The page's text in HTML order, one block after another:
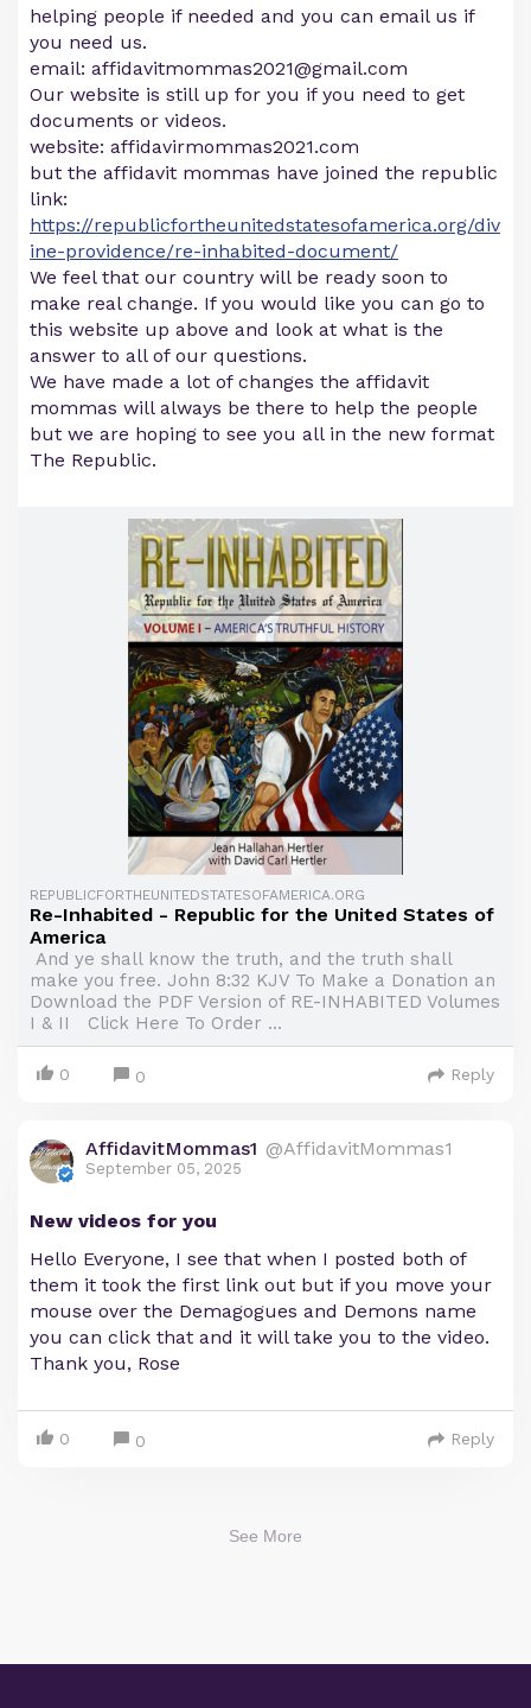
helping people if needed and you can email us if
you need us.
email: affidavitmommas2021@gmail.com
Our website is still up for you if you need to get
documents or videos.
website: affidavirmommas2021.com
but the affidavit mommas have joined the republic
link:
https://republicfortheunitedstatesofamerica.org/div
ine-providence/re-inhabited-document/
We feel that our country will be ready soon to
make real change. If you would like you can go to
this website up above and look at what is the
answer to all of our questions.
We have made a lot of changes the affidavit
mommas will always be there to help the people
but we are hoping to see you all in the new format
The Republic.
REPUBLICFORTHEUNITEDSTATESOFAMERICA.ORG
Re-Inhabited - Republic for the United States of
America
And ye shall know the truth, and the truth shall
make you free. John 8:32 KJV To Make a Donation an
Download the PDF Version of RE-INHABITED Volumes
I & II Click Here To Order ...
0 0 Reply
AffidavitMommas1 @AffidavitMommas1
September 05, 2025
New videos for you
Hello Everyone, I see that when I posted both of
them it took the first link out but if you move your
mouse over the Demagogues and Demons name
you can click that and it will take you to the video.
Thank you, Rose
0 0 Reply
See More